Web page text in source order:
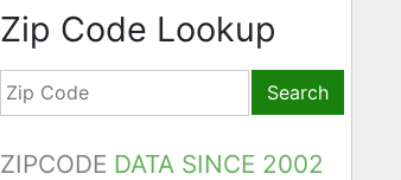
Zip Code Lookup
Search
ZIPCODE DATA SINCE 2002